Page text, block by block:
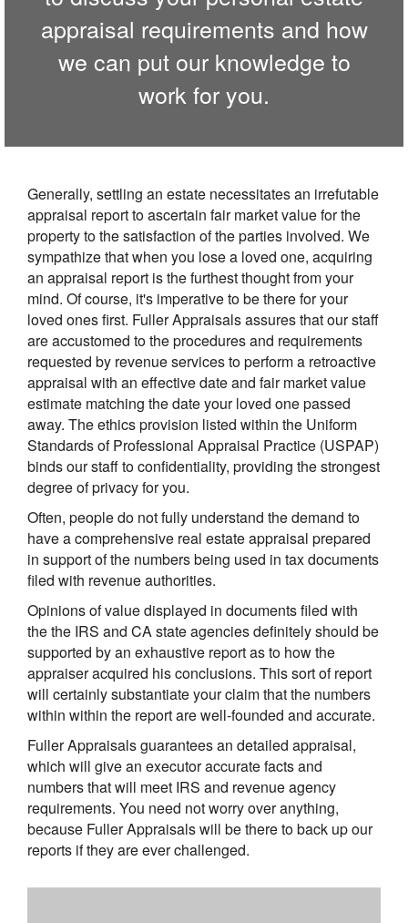
appraisal requirements and how
we can put our knowledge to
work for you.
Generally, settling an estate necessitates an irrefutable
appraisal report to ascertain fair market value for the
property to the satisfaction of the parties involved. We
sympathize that when you lose a loved one, acquiring
an appraisal report is the furthest thought from your
mind. Of course, it's imperative to be there for your
loved ones first. Fuller Appraisals assures that our staff
are accustomed to the procedures and requirements
requested by revenue services to perform a retroactive
appraisal with an effective date and fair market value
estimate matching the date your loved one passed
away. The ethics provision listed within the Uniform
Standards of Professional Appraisal Practice (USPAP)
binds our staff to confidentiality, providing the strongest
degree of privacy for you.
Often, people do not fully understand the demand to
have a comprehensive real estate appraisal prepared
in support of the numbers being used in tax documents
filed with revenue authorities.
Opinions of value displayed in documents filed with
the the IRS and CA state agencies definitely should be
supported by an exhaustive report as to how the
appraiser acquired his conclusions. This sort of report
will certainly substantiate your claim that the numbers
within within the report are well-founded and accurate.
Fuller Appraisals guarantees an detailed appraisal,
which will give an executor accurate facts and
numbers that will meet IRS and revenue agency
requirements. You need not worry over anything,
because Fuller Appraisals will be there to back up our
reports if they are ever challenged.